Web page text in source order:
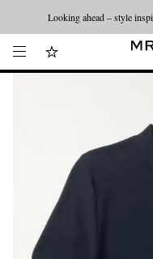
Looking ahead – style